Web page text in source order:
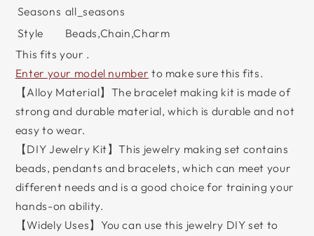
Seasons all_seasons
Style
Beads,Chain,Charm
This fits your .
Enter your model number to make sure this fits.
【Alloy Material】The bracelet making kit is made of
strong and durable material, which is durable and not
easy to wear.
【DIY Jewelry Kit】This jewelry making set contains
beads, pendants and bracelets, which can meet your
different needs and is a good choice for training your
hands-on ability.
【Widely Uses】You can use this jewelry DIY set to